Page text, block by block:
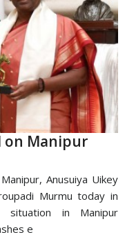
on Manipur
Anusuiya Uikey
Murmu today in
in Manipur
e